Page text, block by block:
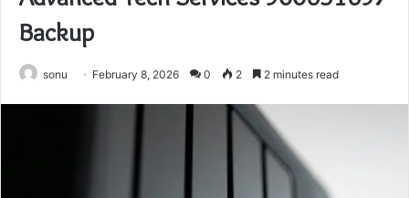
Backup
sonu February 8, 2026 0 2 2 minutes read